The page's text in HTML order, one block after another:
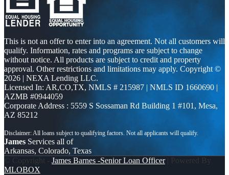
This is not an offer to enter into an agreement. Not all customers will
qualify. Information, rates and programs are subject to change
without notice. All products are subject to credit and property
approval. Other restrictions and limitations may apply. Copyright ©
2026 | NEXA Lending LLC.
Licensed In: AR,CO,TX, NMLS # 215987 | NMLS ID 1660690 |
AZMB #0944059
Corporate Address : 5559 S Sossaman Rd Building 1 #101, Mesa,
AZ 85212
James Services all of
Arkansas, Colorado, Texas
© Copyright - James Barnes -Senior Loan Officer| Powered By
MLOBOX